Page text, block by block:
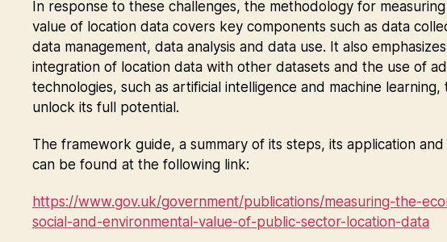
In response to these challenges, the methodology for
value of location data covers key components such as data
data management, data analysis and data use. It also
integration of location data with other datasets and the use of
technologies, such as artificial intelligence and machine learning,
unlock its full potential.
The framework guide, a summary of its steps, its application and
can be found at the following link:
https://www.gov.uk/government/publications/measuring-the-
social-and-environmental-value-of-public-sector-location-data